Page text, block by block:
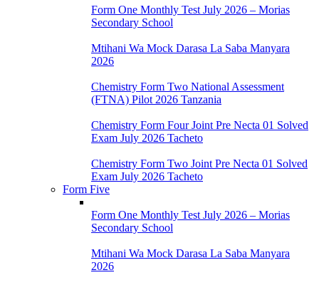
Form One Monthly Test July 2026 – Morias
Secondary School
Mtihani Wa Mock Darasa La Saba Manyara
2026
Chemistry Form Two National Assessment
(FTNA) Pilot 2026 Tanzania
Chemistry Form Four Joint Pre Necta 01 Solved
Exam July 2026 Tacheto
Chemistry Form Two Joint Pre Necta 01 Solved
Exam July 2026 Tacheto
Form Five
Form One Monthly Test July 2026 – Morias
Secondary School
Mtihani Wa Mock Darasa La Saba Manyara
2026